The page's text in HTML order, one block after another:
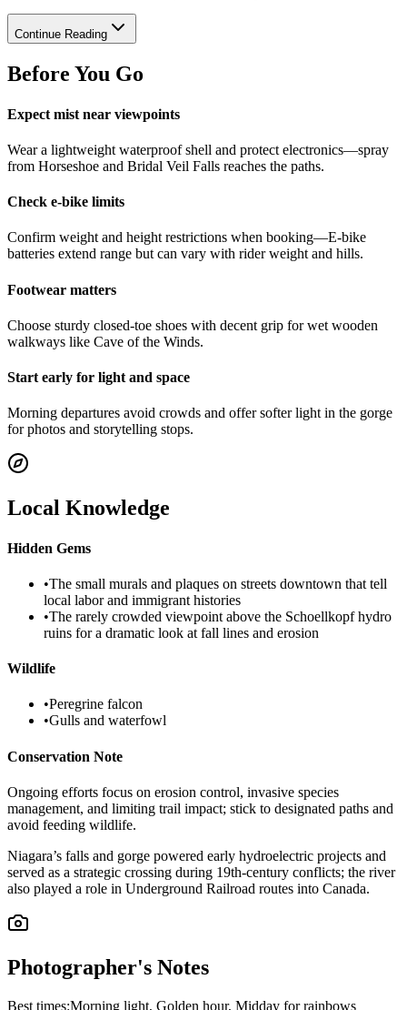
Continue Reading
Before You Go
Expect mist near viewpoints
Wear a lightweight waterproof shell and protect electronics—spray
from Horseshoe and Bridal Veil Falls reaches the paths.
Check e-bike limits
Confirm weight and height restrictions when booking—E-bike
batteries extend range but can vary with rider weight and hills.
Footwear matters
Choose sturdy closed-toe shoes with decent grip for wet wooden
walkways like Cave of the Winds.
Start early for light and space
Morning departures avoid crowds and offer softer light in the gorge
for photos and storytelling stops.
Local Knowledge
Hidden Gems
•The small murals and plaques on streets downtown that tell
local labor and immigrant histories
•The rarely crowded viewpoint above the Schoellkopf hydro
ruins for a dramatic look at fall lines and erosion
Wildlife
•Peregrine falcon
•Gulls and waterfowl
Conservation Note
Ongoing efforts focus on erosion control, invasive species
management, and limiting trail impact; stick to designated paths and
avoid feeding wildlife.
Niagara’s falls and gorge powered early hydroelectric projects and
served as a strategic crossing during 19th-century conflicts; the river
also played a role in Underground Railroad routes into Canada.
Photographer's Notes
Best times:Morning light, Golden hour, Midday for rainbows